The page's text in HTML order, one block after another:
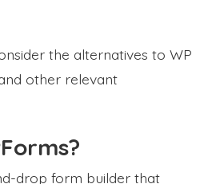
the alternatives to WP
other relevant
drop form builder that